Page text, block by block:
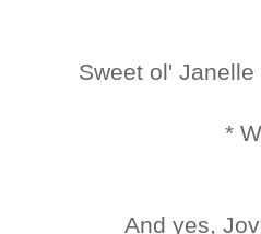
Sweet ol'
*
And yes,